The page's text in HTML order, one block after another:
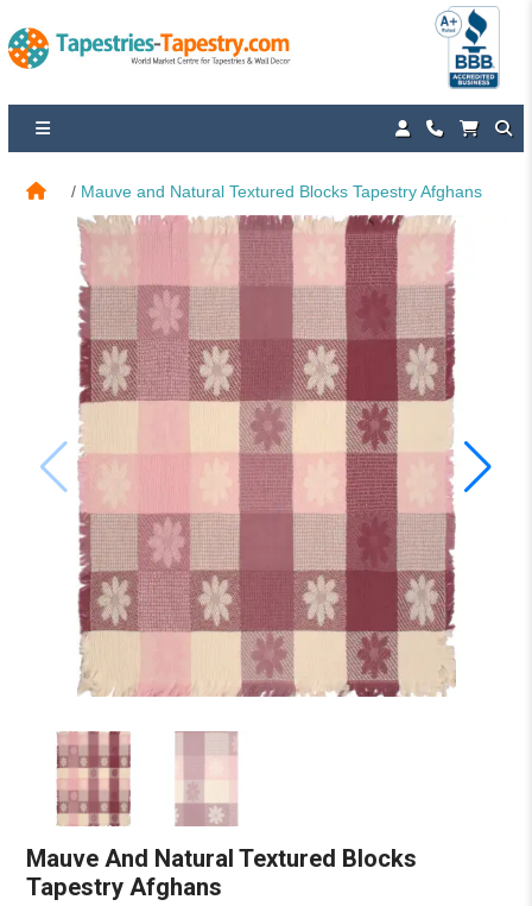
Mauve and Natural Textured Blocks Tapestry Afghans
Mauve And Natural Textured Blocks
Tapestry Afghans